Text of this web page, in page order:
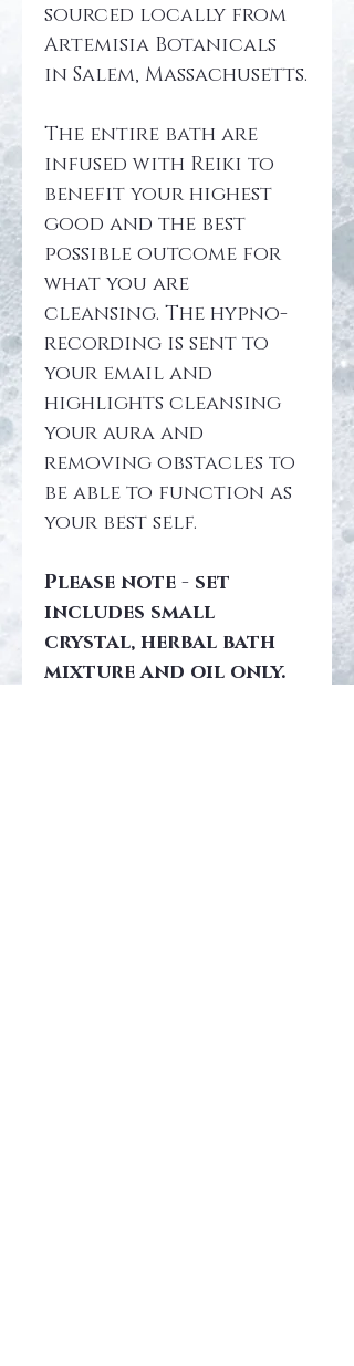
sourced locally from
Artemisia Botanicals
in Salem, Massachusetts.
The entire bath are
infused with Reiki to
benefit your highest
good and the best
possible outcome for
what you are
cleansing. The hypno-
recording is sent to
your email and
highlights cleansing
your aura and
removing obstacles to
be able to function as
your best self.
Please note - set
includes small
crystal, herbal bath
mixture and oil only.